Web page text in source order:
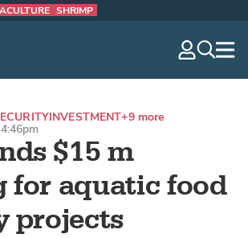
SHRIMP
$15 m
for aquatic food
projects
INVESTMENT+9 more